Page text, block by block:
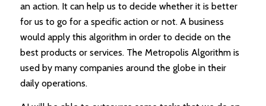
an action. It can help us to decide whether it is better
for us to go for a specific action or not. A business
would apply this algorithm in order to decide on the
best products or services. The Metropolis Algorithm is
used by many companies around the globe in their
daily operations.